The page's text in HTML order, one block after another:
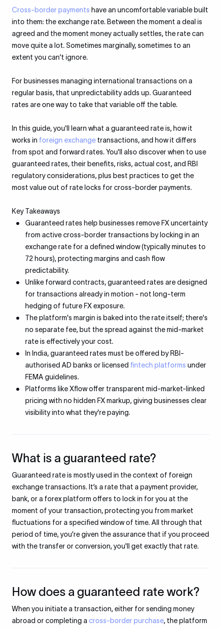
Cross-border payments have an uncomfortable variable built
into them: the exchange rate. Between the moment a deal is
agreed and the moment money actually settles, the rate can
move quite a lot. Sometimes marginally, sometimes to an
extent you can’t ignore.
For businesses managing international transactions on a
regular basis, that unpredictability adds up. Guaranteed
rates are one way to take that variable off the table.
In this guide, you'll learn what a guaranteed rate is, how it
works in foreign exchange transactions, and how it differs
from spot and forward rates. You'll also discover when to use
guaranteed rates, their benefits, risks, actual cost, and RBI
regulatory considerations, plus best practices to get the
most value out of rate locks for cross-border payments.
Key Takeaways
Guaranteed rates help businesses remove FX uncertainty
from active cross-border transactions by locking in an
exchange rate for a defined window (typically minutes to
72 hours), protecting margins and cash flow
predictability.
Unlike forward contracts, guaranteed rates are designed
for transactions already in motion - not long-term
hedging of future FX exposure.
The platform's margin is baked into the rate itself; there's
no separate fee, but the spread against the mid-market
rate is effectively your cost.
In India, guaranteed rates must be offered by RBI-
authorised AD banks or licensed fintech platforms under
FEMA guidelines.
Platforms like Xflow offer transparent mid-market-linked
pricing with no hidden FX markup, giving businesses clear
visibility into what they're paying.
What is a guaranteed rate?
Guaranteed rate is mostly used in the context of foreign
exchange transactions. It’s a rate that a payment provider,
bank, or a forex platform offers to lock in for you at the
moment of your transaction, protecting you from market
fluctuations for a specified window of time. All through that
period of time, you’re given the assurance that if you proceed
with the transfer or conversion, you'll get exactly that rate.
How does a guaranteed rate work?
When you initiate a transaction, either for sending money
abroad or completing a cross-border purchase, the platform